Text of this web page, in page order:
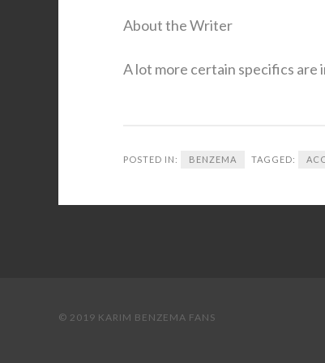
About the Writer
A lot more certain specifics are
POSTED IN: BENZEMA TAGGED:
© 2019 KARIM BENZEMA FANS